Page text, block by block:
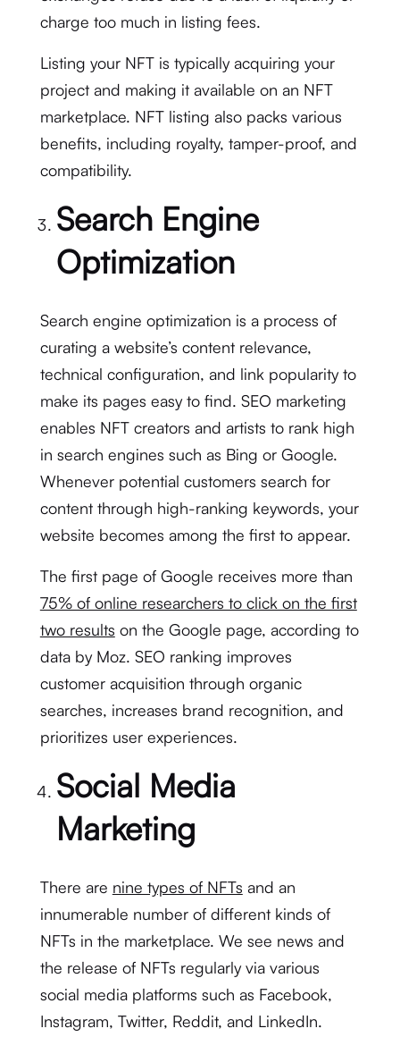
charge too much in listing fees.
Listing your NFT is typically acquiring your
project and making it available on an NFT
marketplace. NFT listing also packs various
benefits, including royalty, tamper-proof, and
compatibility.
Search Engine
Optimization
Search engine optimization is a process of
curating a website’s content relevance,
technical configuration, and link popularity to
make its pages easy to find. SEO marketing
enables NFT creators and artists to rank high
in search engines such as Bing or Google.
Whenever potential customers search for
content through high-ranking keywords, your
website becomes among the first to appear.
The first page of Google receives more than
75% of online researchers to click on the first
two results on the Google page, according to
data by Moz. SEO ranking improves
customer acquisition through organic
searches, increases brand recognition, and
prioritizes user experiences.
Social Media
Marketing
There are nine types of NFTs and an
innumerable number of different kinds of
NFTs in the marketplace. We see news and
the release of NFTs regularly via various
social media platforms such as Facebook,
Instagram, Twitter, Reddit, and LinkedIn.